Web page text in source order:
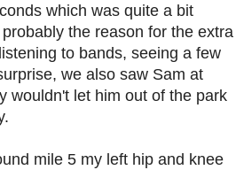
which was quite a bit
the reason for the extra
to bands, seeing a few
we also saw Sam at
wouldn't let him out of the park
mile 5 my left hip and knee